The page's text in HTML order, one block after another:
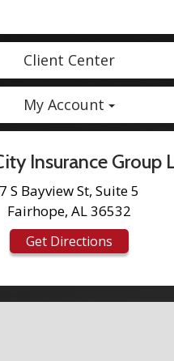
Client Center
My Account
Insurance Group
7 S Bayview St, Suite 5
Fairhope, AL 36532
Get Directions